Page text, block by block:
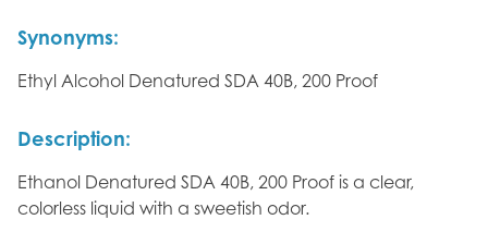
Synonyms:
Ethyl Alcohol Denatured SDA 40B, 200 Proof
Description:
Ethanol Denatured SDA 40B, 200 Proof is a clear,
colorless liquid with a sweetish odor.